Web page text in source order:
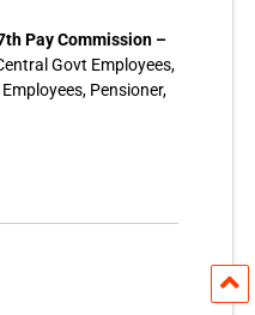
Pay Commission –
Govt Employees,
Pensioner,